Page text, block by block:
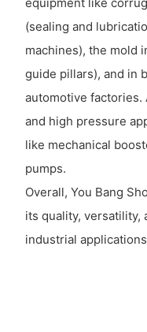
(sealing and
machines), the mold
guide pillars), and in
automotive factories.
and high pressure
like mechanical
pumps.
Overall, You Bang
its quality, versatility,
industrial